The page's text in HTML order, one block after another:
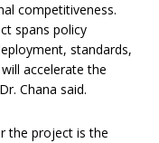
competitiveness.
spans policy
standards,
accelerate the
Chana said.
the project is the